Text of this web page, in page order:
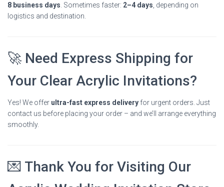
8 business days . Sometimes faster: 2–4 days , depending on
logistics and destination.
🚀 Need Express Shipping for
Your Clear Acrylic Invitations?
Yes! We offer ultra-fast express delivery for urgent orders. Just
contact us before placing your order – and we’ll arrange everything
smoothly.
💌 Thank You for Visiting Our